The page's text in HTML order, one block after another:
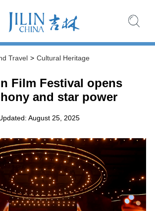
Travel > Cultural Heritage
Film Festival opens
and star power
August 25, 2025